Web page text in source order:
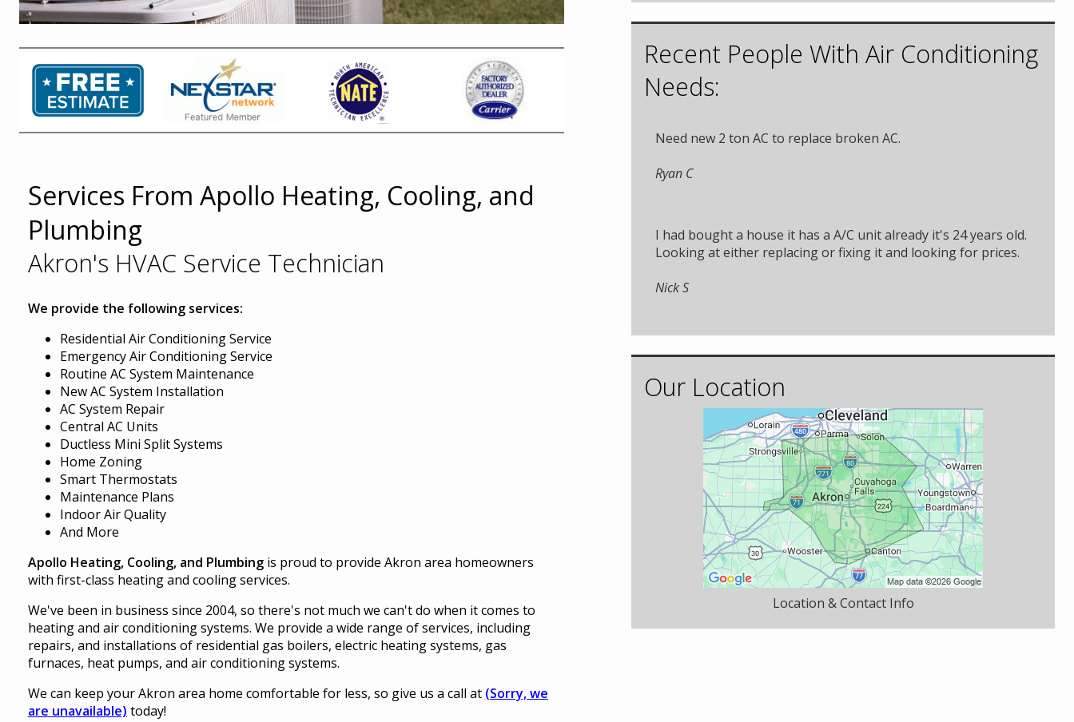
Services From Apollo Heating, Cooling, and
Plumbing
Akron's HVAC Service Technician
We provide the following services:
Residential Air Conditioning Service
Emergency Air Conditioning Service
Routine AC System Maintenance
New AC System Installation
AC System Repair
Central AC Units
Ductless Mini Split Systems
Home Zoning
Smart Thermostats
Maintenance Plans
Indoor Air Quality
And More
Apollo Heating, Cooling, and Plumbingis proud to provide Akron area homeowners
with first-class heating and cooling services.
We've been in business since 2004, so there's not much we can't do when it comes to
heating and air conditioning systems. We provide a wide range of services, including
repairs, and installations of residential gas boilers, electric heating systems, gas
furnaces, heat pumps, and air conditioning systems.
We can keep your Akron area home comfortable for less, so give us a call at (Sorry, we
are unavailable) today!
Recent People With Air Conditioning
Needs:
Need new 2 ton AC to replace broken AC.
Ryan C
I had bought a house it has a A/C unit already it's 24 years old.
Looking at either replacing or fixing it and looking for prices.
Nick S
Our Location
Location & Contact Info